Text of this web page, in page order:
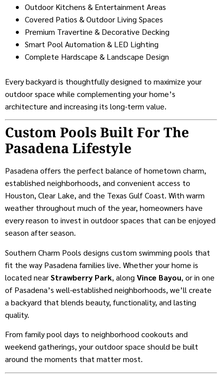
Outdoor Kitchens & Entertainment Areas
Covered Patios & Outdoor Living Spaces
Premium Travertine & Decorative Decking
Smart Pool Automation & LED Lighting
Complete Hardscape & Landscape Design
Every backyard is thoughtfully designed to maximize your
outdoor space while complementing your home’s
architecture and increasing its long-term value.
Custom Pools Built For The
Pasadena Lifestyle
Pasadena offers the perfect balance of hometown charm,
established neighborhoods, and convenient access to
Houston, Clear Lake, and the Texas Gulf Coast. With warm
weather throughout much of the year, homeowners have
every reason to invest in outdoor spaces that can be enjoyed
season after season.
Southern Charm Pools designs custom swimming pools that
fit the way Pasadena families live. Whether your home is
located nearStrawberry Park, along Vince Bayou, or in one
of Pasadena’s well-established neighborhoods, we’ll create
a backyard that blends beauty, functionality, and lasting
quality.
From family pool days to neighborhood cookouts and
weekend gatherings, your outdoor space should be built
around the moments that matter most.